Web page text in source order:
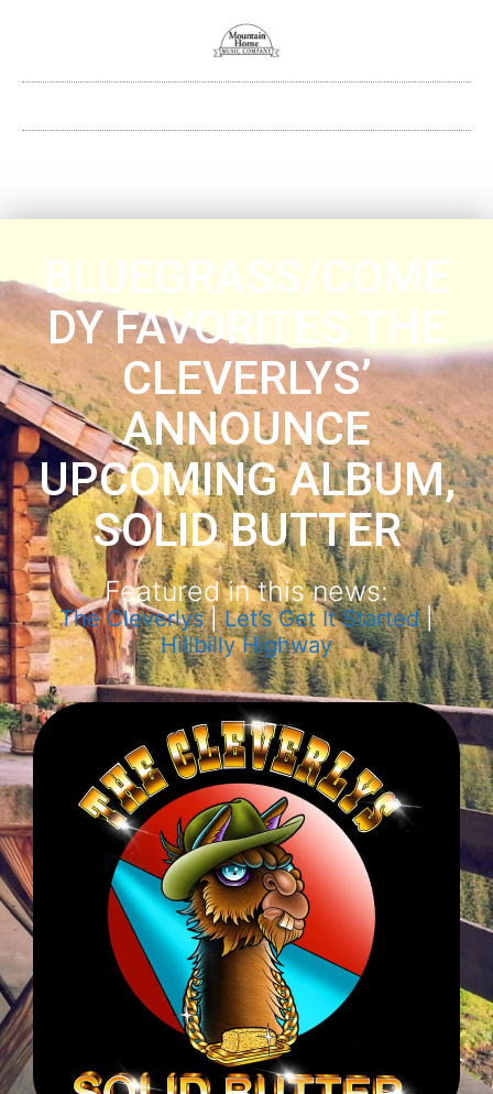
BLUEGRASS/COME
DY FAVORITES THE
CLEVERLYS’
ANNOUNCE
UPCOMING ALBUM,
SOLID BUTTER
Featured in this news:
The Cleverlys|Let’s Get It Started|
Hillbilly Highway